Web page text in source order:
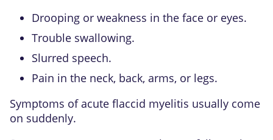
Drooping or weakness in the face or eyes.
Trouble swallowing.
Slurred speech.
Pain in the neck, back, arms, or legs.
Symptoms of acute flaccid myelitis usually come
on suddenly.